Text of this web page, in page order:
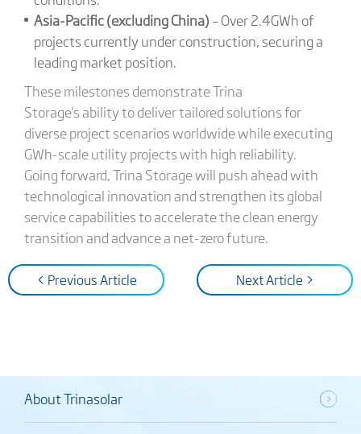
Asia-Pacific (excluding China) – Over 2.4GWh of
projects currently under construction, securing a
leading market position.
These milestones demonstrate Trina
Storage's ability to deliver tailored solutions for
diverse project scenarios worldwide while executing
GWh-scale utility projects with high reliability.
Going forward, Trina Storage will push ahead with
technological innovation and strengthen its global
service capabilities to accelerate the clean energy
transition and advance a net-zero future.
< Previous Article Next Article >
About Trinasolar